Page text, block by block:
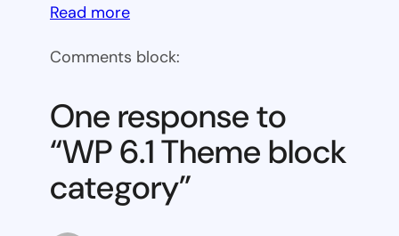
Read more:
6.1
block
category
Comments block:
One response to
“WP 6.1 Theme block
category”